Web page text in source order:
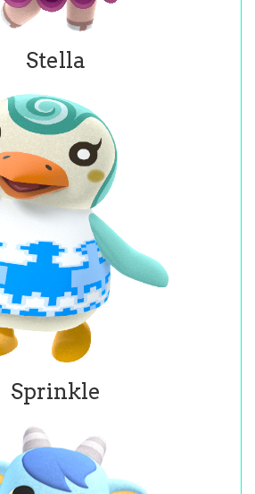
Stella
Sprinkle